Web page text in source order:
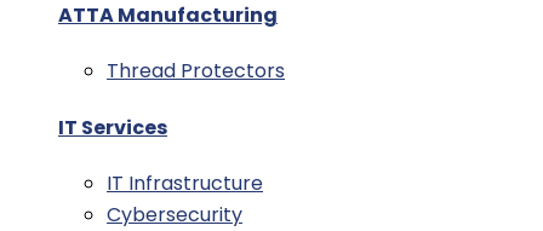
ATTA Manufacturing
Thread Protectors
IT Services
IT Infrastructure
Cybersecurity